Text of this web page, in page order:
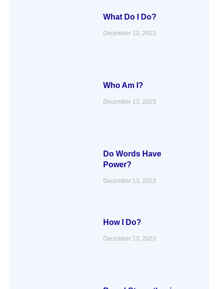
What Do I Do?
December 13, 2023
Who Am I?
December 13, 2023
Do Words Have
Power?
December 13, 2023
How I Do?
December 13, 2023